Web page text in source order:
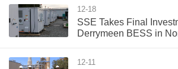
12-18
SSE Takes Final
Derrymeen BESS in
12-11